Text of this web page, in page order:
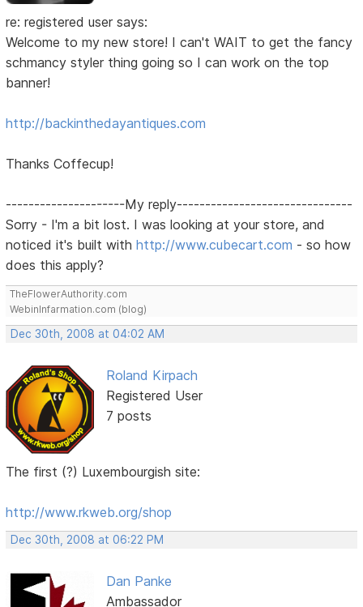
re: registered user says:
Welcome to my new store! I can't WAIT to get the fancy
schmancy styler thing going so I can work on the top
banner!
http://backinthedayantiques.com
Thanks Coffecup!
---------------------My reply-------------------------------
Sorry - I'm a bit lost. I was looking at your store, and
noticed it's built withhttp://www.cubecart.com - so how
does this apply?
TheFlowerAuthority.com
WebinInfarmation.com (blog)
Dec 30th, 2008 at 04:02 AM
Roland Kirpach
Registered User
7 posts
The first (?) Luxembourgish site:
http://www.rkweb.org/shop
Dec 30th, 2008 at 06:22 PM
Dan Panke
Ambassador